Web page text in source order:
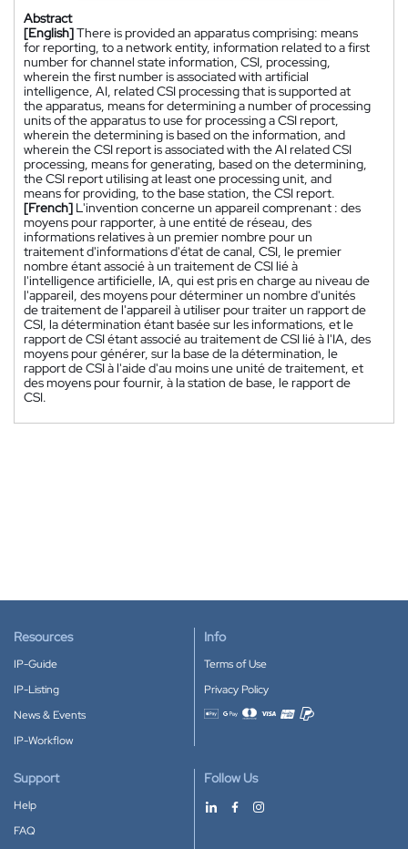
Abstract
[English]There is provided an apparatus comprising: means
for reporting, to a network entity, information related to a first
number for channel state information, CSI, processing,
wherein the first number is associated with artificial
intelligence, AI, related CSI processing that is supported at
the apparatus, means for determining a number of processing
units of the apparatus to use for processing a CSI report,
wherein the determining is based on the information, and
wherein the CSI report is associated with the AI related CSI
processing, means for generating, based on the determining,
the CSI report utilising at least one processing unit, and
means for providing, to the base station, the CSI report.
[French] L'invention concerne un appareil comprenant : des
moyens pour rapporter, à une entité de réseau, des
informations relatives à un premier nombre pour un
traitement d'informations d'état de canal, CSI, le premier
nombre étant associé à un traitement de CSI lié à
l'intelligence artificielle, IA, qui est pris en charge au niveau de
l'appareil, des moyens pour déterminer un nombre d'unités
de traitement de l'appareil à utiliser pour traiter un rapport de
CSI, la détermination étant basée sur les informations, et le
rapport de CSI étant associé au traitement de CSI lié à l'IA, des
moyens pour générer, sur la base de la détermination, le
rapport de CSI à l'aide d'au moins une unité de traitement, et
des moyens pour fournir, à la station de base, le rapport de
CSI.
Resources
IP-Guide
IP-Listing
News & Events
IP-Workflow
Info
Terms of Use
Privacy Policy
Accepted payment methods
Support
Help
FAQ
Follow Us